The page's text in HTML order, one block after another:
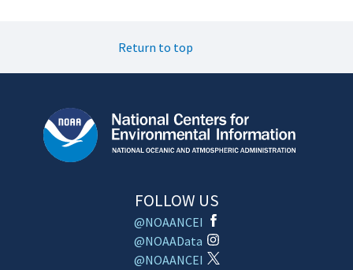
Return to top
FOLLOW US
@NOAANCEI
@NOAAData
@NOAANCEI